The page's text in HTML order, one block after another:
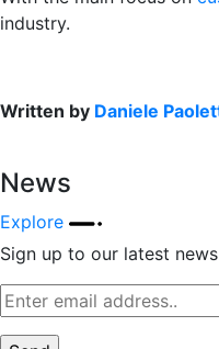
industry.
Written by Daniele
News
Explore
Sign up to our latest